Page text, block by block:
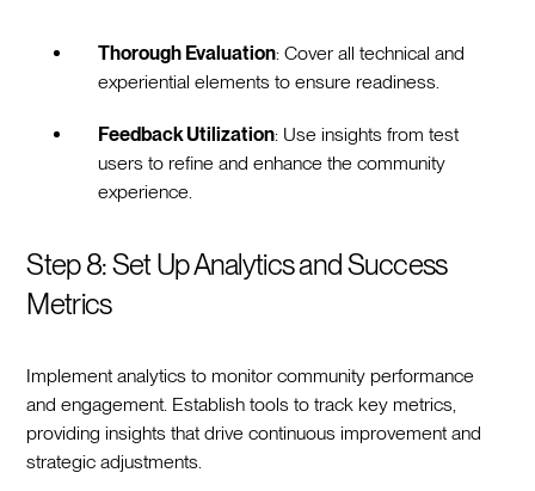
Thorough Evaluation: Cover all technical and
experiential elements to ensure readiness.
Feedback Utilization: Use insights from test
users to refine and enhance the community
experience.
Step 8: Set Up Analytics and Success
Metrics
Implement analytics to monitor community performance
and engagement. Establish tools to track key metrics,
providing insights that drive continuous improvement and
strategic adjustments.